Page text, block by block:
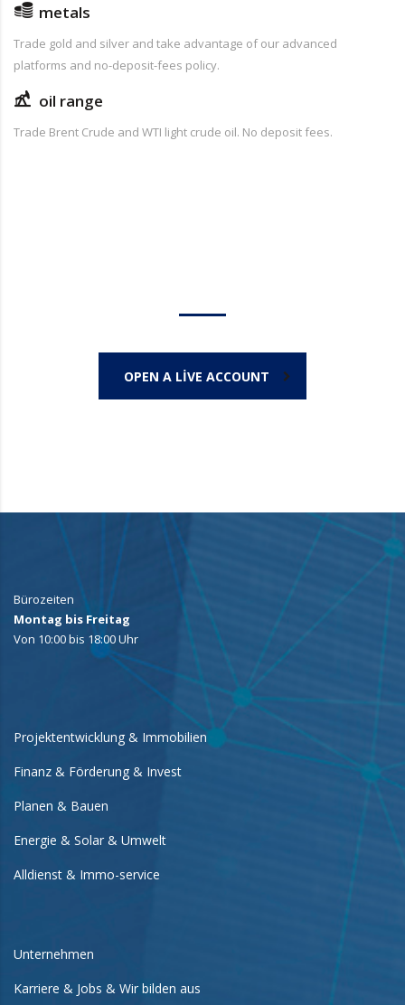
metals
Trade gold and silver and take advantage of our advanced
platforms and no-deposit-fees policy.
oil range
Trade Brent Crude and WTI light crude oil. No deposit fees.
OPEN A LIVE ACCOUNT
Bürozeiten
Montag bis Freitag
Von 10:00 bis 18:00 Uhr
Projektentwicklung & Immobilien
Finanz & Förderung & Invest
Planen & Bauen
Energie & Solar & Umwelt
Alldienst & Immo-service
Unternehmen
Karriere & Jobs & Wir bilden aus